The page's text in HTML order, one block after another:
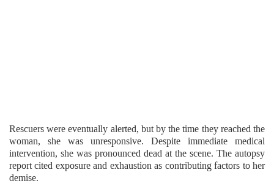
Rescuers were eventually alerted, but by the time they reached the
woman, she was unresponsive. Despite immediate medical
intervention, she was pronounced dead at the scene. The autopsy
report cited exposure and exhaustion as contributing factors to her
demise.